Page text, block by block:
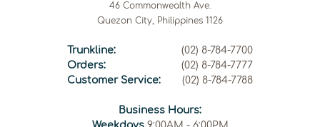
46 Commonwealth Ave.
Quezon City, Philippines 1126
Trunkline:
(02) 8-784-7700
Orders:
(02) 8-784-7777
Customer Service:
(02) 8-784-7788
Business Hours: